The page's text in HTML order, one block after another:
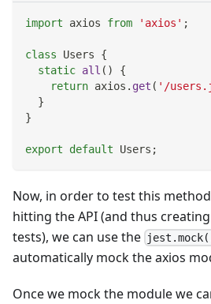
import axios from 'axios' ;
class Users
{
static all ( )
{
return axios . get ( '/
}
}
export default Users ;
Now, in order to test this
hitting the API (and thus
tests), we can use the
automatically mock the axios
Once we mock the module we